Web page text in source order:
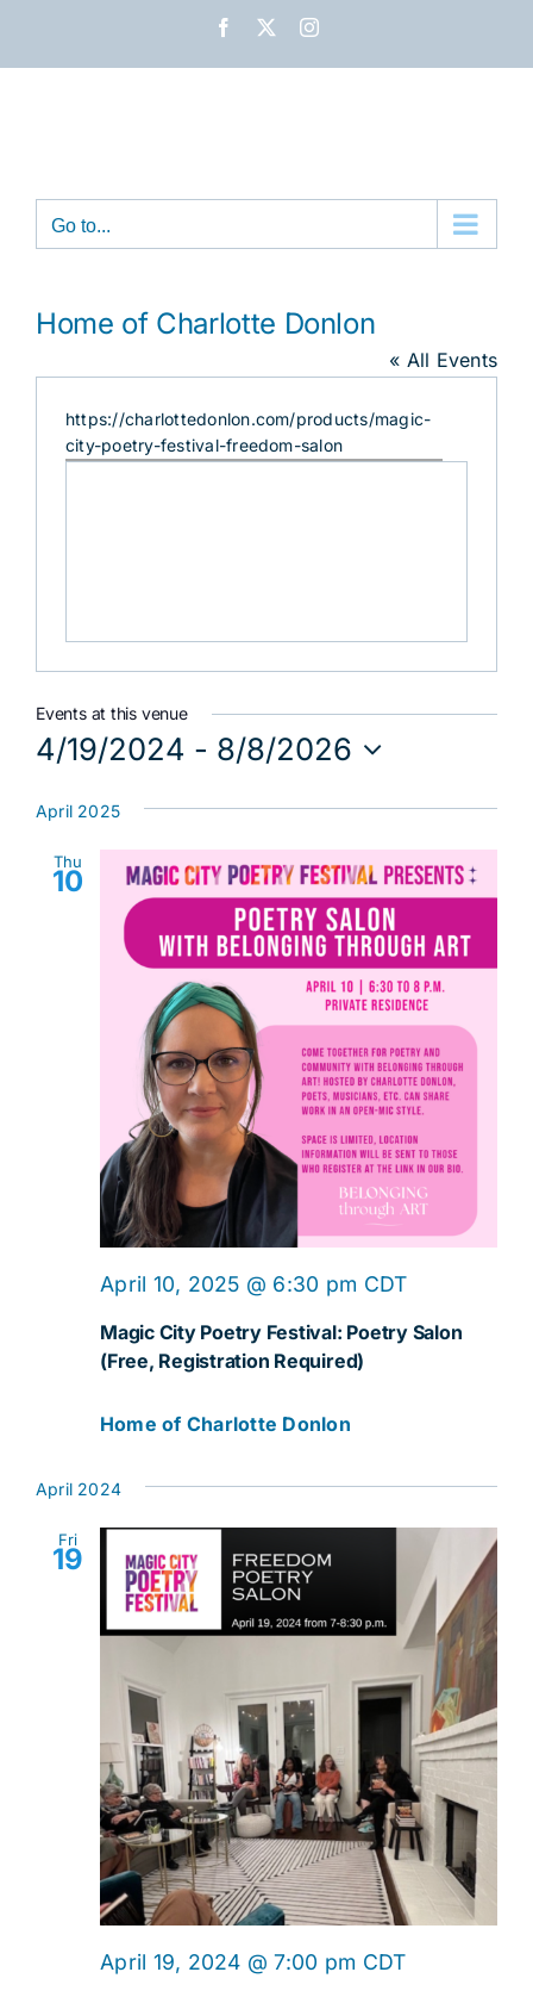
Facebook Instagram
Go to...
Home of Charlotte Donlon
« All Events
Website
https://charlottedonlon.com/products/magic-
city-poetry-festival-freedom-salon
Events at this venue
4/19/2024 - 8/8/2026
date.
April 2025
Thu
10
Magic City Poetry Festival: Poetry Salon
(Free, Registration Required)
April 10, 2025 @ 6:30 pm CDT
Home of Charlotte Donlon
April 2024
Fri
19
April 19, 2024 @ 7:00 pm CDT